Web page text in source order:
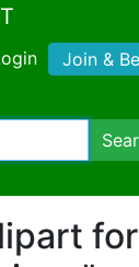
Join &
for